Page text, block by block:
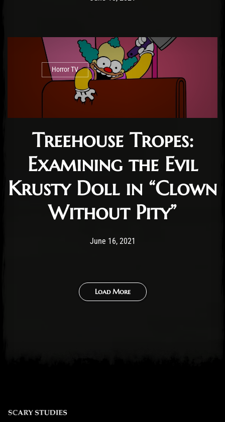
Horror TV
Treehouse Tropes:
Examining the Evil
Krusty Doll in “Clown
Without Pity”
Post has published by
June 16, 2021
Load More